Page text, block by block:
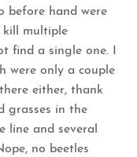
before hand were
kill multiple
find a single one. I
were only a couple
either, thank
grasses in the
line and several
no beetles